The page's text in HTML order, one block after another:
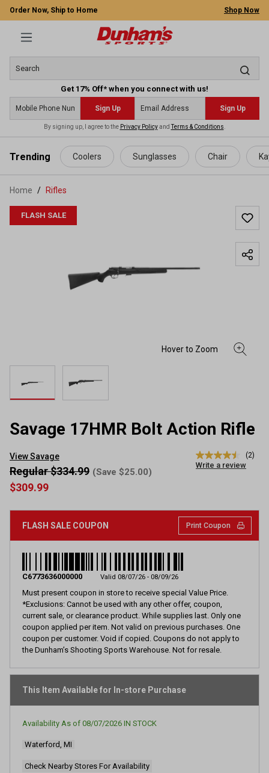
content
Order Now, Ship to Home Shop Now
Get 17% Off* when you connect with us!
Sign Up Sign Up
By signing up, I agree to the Privacy PolicyandTerms & Conditions
Trending Coolers Sunglasses Chair
Home Rifles
FLASH SALE
Savage 17HMR Bolt Action Rifle
View Savage
4.5
out
average
rating
value.
Read
(2)
Write a review
$309.99
Regular $334.99 (Save $25.00)
FLASH SALE COUPON Print Coupon
C6773636000000 Valid 08/07/26 - 08/09/26
Must present coupon in store to receive special Value Price.
*Exclusions: Cannot be used with any other offer, coupon,
current sale, or clearance product. While supplies last. Only one
coupon applied per item. Not valid on previous purchases. One
coupon per customer. Void if copied. Coupons do not apply to
the Dunham’s Shooting Sports Warehouse. Not for resale.
This Item Available for In-store Purchase
Availability As of 08/07/2026 IN STOCK
Waterford, MI
Check Nearby Stores For Availability